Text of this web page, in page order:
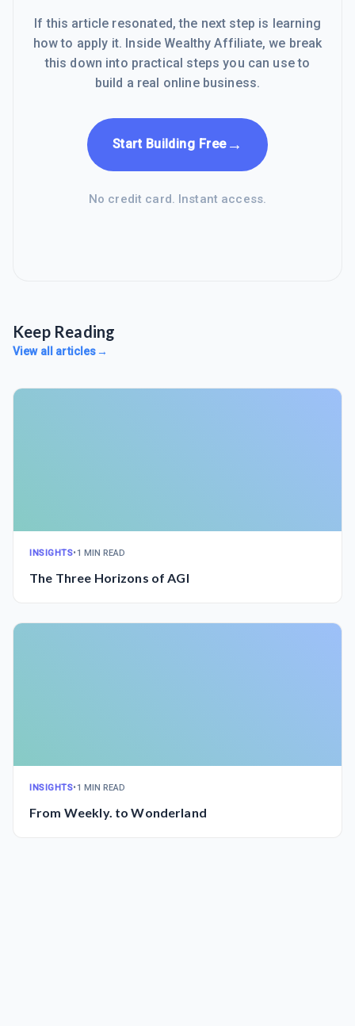
If this article resonated, the next step is learning
how to apply it. Inside Wealthy Affiliate, we break
this down into practical steps you can use to
build a real online business.
Start Building Free→
No credit card. Instant access.
Keep Reading
View all articles→
INSIGHTS•1 MIN READ
The Three Horizons of AGI
INSIGHTS•1 MIN READ
From Weekly. to Wonderland